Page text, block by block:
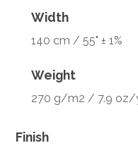
Width
140 cm / 55" ± 1%
Weight
270 g/m2 / 7.9 oz/
Finish